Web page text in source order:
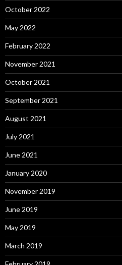
October 2022
May 2022
February 2022
November 2021
October 2021
September 2021
August 2021
July 2021
June 2021
January 2020
November 2019
June 2019
May 2019
March 2019